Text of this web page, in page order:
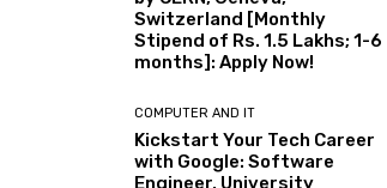
Switzerland [Monthly
Stipend of Rs. 1.5 Lakhs; 1-6
months]: Apply Now!
COMPUTER AND IT
Kickstart Your Tech Career
with Google: Software
Engineer, University